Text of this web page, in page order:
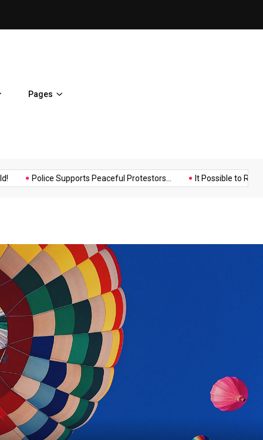
Pages
Police Supports Peaceful Protestors... It Possible to Re-Open...
Music Politics Sports